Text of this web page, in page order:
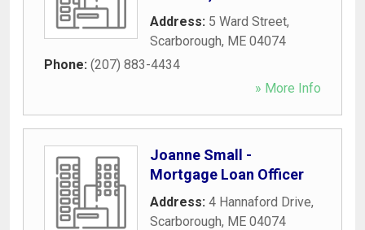
Address: 5 Ward Street,
Scarborough, ME 04074
Phone: (207) 883-4434
» More Info
Joanne Small -
Mortgage Loan Officer
Address: 4 Hannaford Drive,
Scarborough, ME 04074